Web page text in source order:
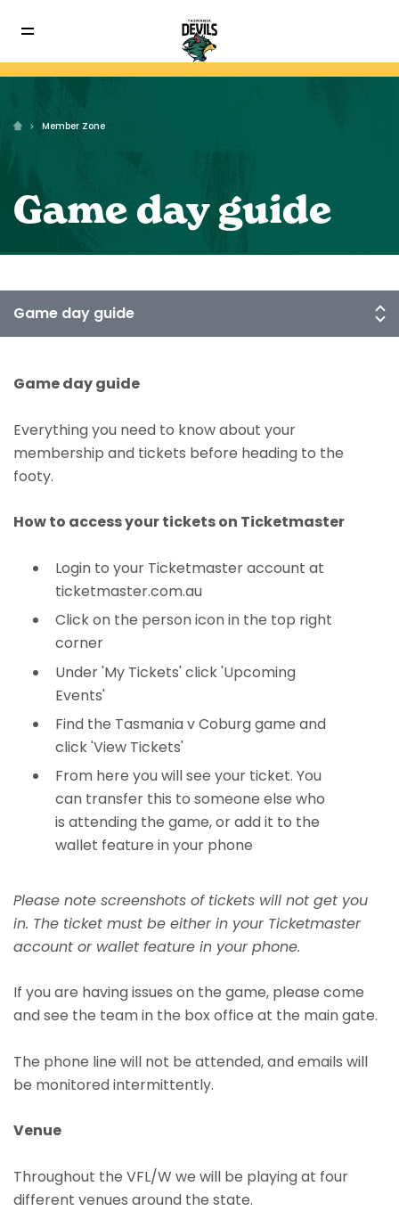
Member Zone
Game day guide
Game day guide
Everything you need to know about your
membership and tickets before heading to the
footy.
How to access your tickets on Ticketmaster
Login to your Ticketmaster account at
ticketmaster.com.au
Click on the person icon in the top right
corner
Under 'My Tickets' click 'Upcoming
Events'
Find the Tasmania v Coburg game and
click 'View Tickets'
From here you will see your ticket. You
can transfer this to someone else who
is attending the game, or add it to the
wallet feature in your phone
Please note screenshots of tickets will not get you
in. The ticket must be either in your Ticketmaster
account or wallet feature in your phone.
If you are having issues on the game, please come
and see the team in the box office at the main gate.
The phone line will not be attended, and emails will
be monitored intermittently.
Venue
Throughout the VFL/W we will be playing at four
different venues around the state.